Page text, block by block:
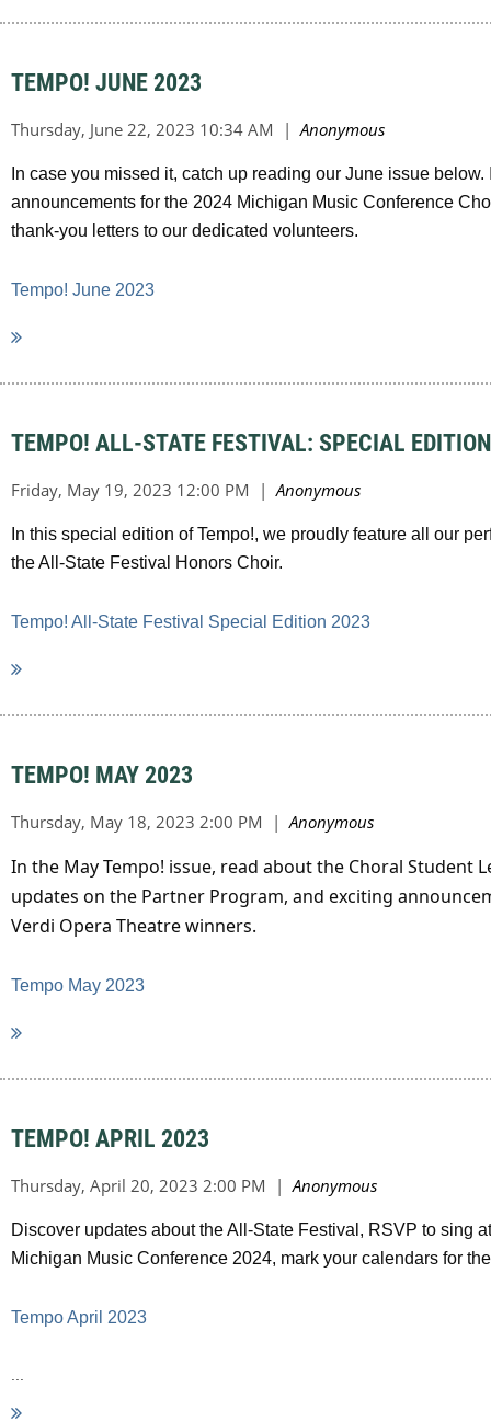
TEMPO! JUNE 2023
In case you missed it, catch up reading our June issue
announcements for the 2024 Michigan Music Conference
thank-you letters to our dedicated volunteers.
Tempo! June 2023
TEMPO! ALL-STATE FESTIVAL: SPECIAL EDITION
In this special edition of Tempo!, we proudly feature all our
the All-State Festival Honors Choir.
Tempo! All-State Festival Special Edition 2023
TEMPO! MAY 2023
In the May Tempo! issue, read about the Choral
updates on the Partner Program, and exciting
Verdi Opera Theatre winners.
Tempo May 2023
TEMPO! APRIL 2023
Discover updates about the All-State Festival, RSVP to sing
Michigan Music Conference 2024, mark your calendars for
Tempo April 2023